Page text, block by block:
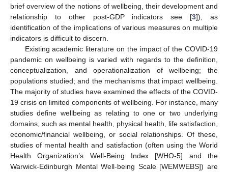
brief overview of the notions of wellbeing, their development and
relationship to other post-GDP indicators see [3]), as
identification of the implications of various measures on multiple
indicators is difficult to discern.
Existing academic literature on the impact of the COVID-19
pandemic on wellbeing is varied with regards to the definition,
conceptualization, and operationalization of wellbeing; the
populations studied; and the mechanisms that impact wellbeing.
The majority of studies have examined the effects of the COVID-
19 crisis on limited components of wellbeing. For instance, many
studies define wellbeing as relating to one or two underlying
domains, such as mental health, physical health, life satisfaction,
economic/financial wellbeing, or social relationships. Of these,
studies of mental health and satisfaction (often using the World
Health Organization’s Well-Being Index [WHO-5] and the
Warwick-Edinburgh Mental Well-being Scale [WEMWEBS]) are